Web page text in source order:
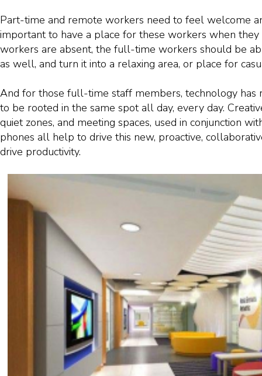
Part-time and remote workers need to feel welcome
important to have a place for these workers when
workers are absent, the full-time workers should be
as well, and turn it into a relaxing area, or place for
And for those full-time staff members, technology has
to be rooted in the same spot all day, every day.
quiet zones, and meeting spaces, used in conjunction
phones all help to drive this new, proactive,
drive productivity.